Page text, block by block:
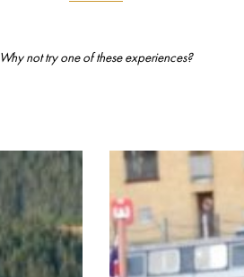
Why not try one of these experiences?